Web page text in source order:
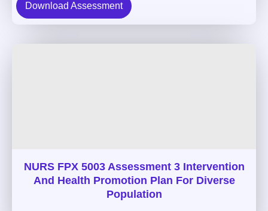
Download Assessment
NURS FPX 5003 Assessment 3 Intervention
And Health Promotion Plan For Diverse
Population